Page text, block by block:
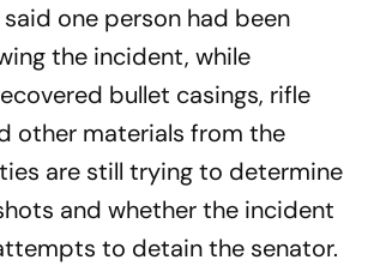
one person had been
the incident, while
bullet casings, rifle
other materials from the
are still trying to determine
and whether the incident
to detain the senator.